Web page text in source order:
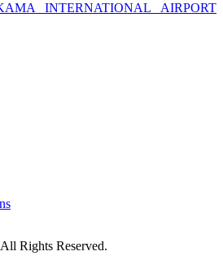
INTERNATIONAL AIRPORT
Rights Reserved.